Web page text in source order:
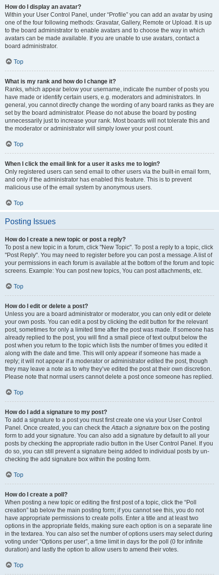
How do I display an avatar?
Within your User Control Panel, under “Profile” you can add an avatar by using
one of the four following methods: Gravatar, Gallery, Remote or Upload. It is up
to the board administrator to enable avatars and to choose the way in which
avatars can be made available. If you are unable to use avatars, contact a
board administrator.
Top
What is my rank and how do I change it?
Ranks, which appear below your username, indicate the number of posts you
have made or identify certain users, e.g. moderators and administrators. In
general, you cannot directly change the wording of any board ranks as they are
set by the board administrator. Please do not abuse the board by posting
unnecessarily just to increase your rank. Most boards will not tolerate this and
the moderator or administrator will simply lower your post count.
Top
When I click the email link for a user it asks me to login?
Only registered users can send email to other users via the built-in email form,
and only if the administrator has enabled this feature. This is to prevent
malicious use of the email system by anonymous users.
Top
Posting Issues
How do I create a new topic or post a reply?
To post a new topic in a forum, click "New Topic". To post a reply to a topic, click
"Post Reply". You may need to register before you can post a message. A list of
your permissions in each forum is available at the bottom of the forum and topic
screens. Example: You can post new topics, You can post attachments, etc.
Top
How do I edit or delete a post?
Unless you are a board administrator or moderator, you can only edit or delete
your own posts. You can edit a post by clicking the edit button for the relevant
post, sometimes for only a limited time after the post was made. If someone has
already replied to the post, you will find a small piece of text output below the
post when you return to the topic which lists the number of times you edited it
along with the date and time. This will only appear if someone has made a
reply; it will not appear if a moderator or administrator edited the post, though
they may leave a note as to why they’ve edited the post at their own discretion.
Please note that normal users cannot delete a post once someone has replied.
Top
How do I add a signature to my post?
To add a signature to a post you must first create one via your User Control
Panel. Once created, you can check theAttach a signature box on the posting
form to add your signature. You can also add a signature by default to all your
posts by checking the appropriate radio button in the User Control Panel. If you
do so, you can still prevent a signature being added to individual posts by un-
checking the add signature box within the posting form.
Top
How do I create a poll?
When posting a new topic or editing the first post of a topic, click the “Poll
creation” tab below the main posting form; if you cannot see this, you do not
have appropriate permissions to create polls. Enter a title and at least two
options in the appropriate fields, making sure each option is on a separate line
in the textarea. You can also set the number of options users may select during
voting under “Options per user”, a time limit in days for the poll (0 for infinite
duration) and lastly the option to allow users to amend their votes.
Top